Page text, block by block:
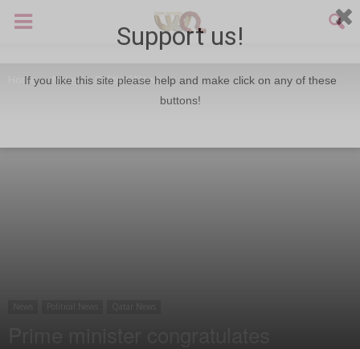
Home News Political News
Support us!
If you like this site please help and make click on any of these
buttons!